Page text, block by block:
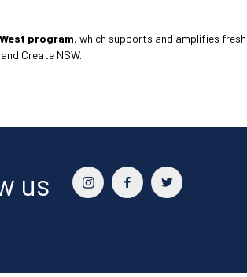
program, which supports and amplifies
Create NSW.
us